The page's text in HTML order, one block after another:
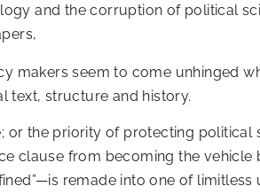
and the corruption of political
makers seem to come unhinged
text, structure and history.
the priority of protecting political
clause from becoming the
remade into one of